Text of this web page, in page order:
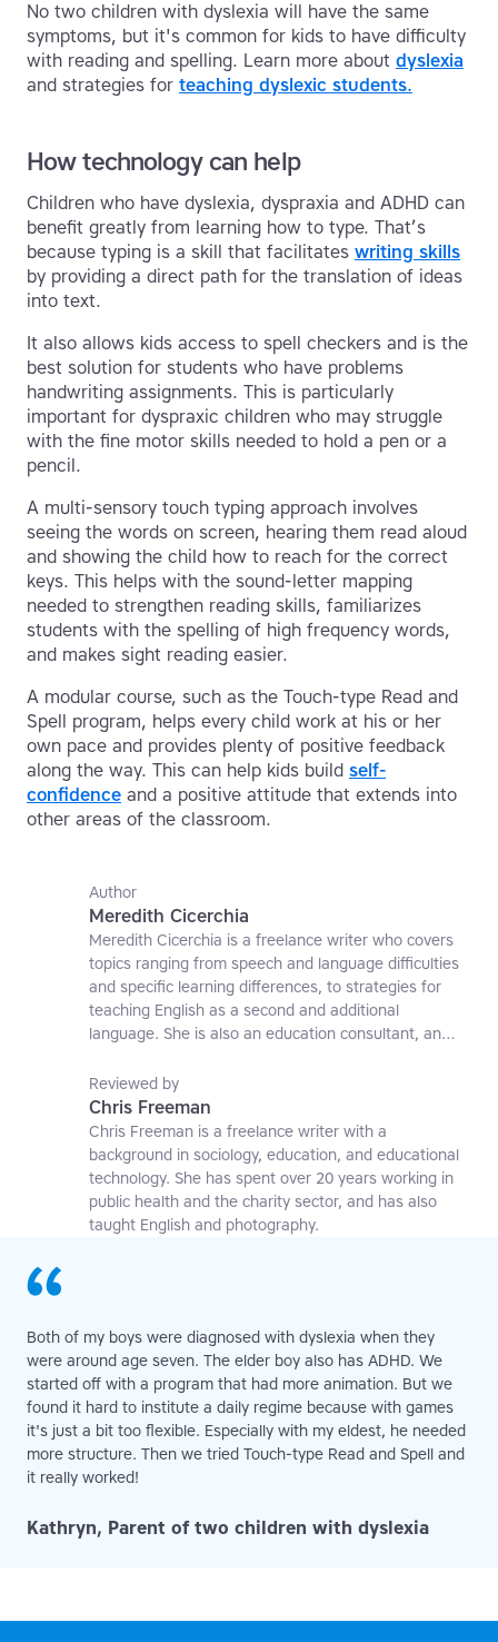
No two children with dyslexia will have the same
symptoms, but it's common for kids to have difficulty
with reading and spelling. Learn more about dyslexia
and strategies for teaching dyslexic students.
How technology can help
Children who have dyslexia, dyspraxia and ADHD can
benefit greatly from learning how to type. That’s
because typing is a skill that facilitates writing skills
by providing a direct path for the translation of ideas
into text.
It also allows kids access to spell checkers and is the
best solution for students who have problems
handwriting assignments. This is particularly
important for dyspraxic children who may struggle
with the fine motor skills needed to hold a pen or a
pencil.
A multi-sensory touch typing approach involves
seeing the words on screen, hearing them read aloud
and showing the child how to reach for the correct
keys. This helps with the sound-letter mapping
needed to strengthen reading skills, familiarizes
students with the spelling of high frequency words,
and makes sight reading easier.
A modular course, such as the Touch-type Read and
Spell program, helps every child work at his or her
own pace and provides plenty of positive feedback
along the way. This can help kids build self-
confidence and a positive attitude that extends into
other areas of the classroom.
Author
Meredith Cicerchia
Meredith Cicerchia is a freelance writer who covers
topics ranging from speech and language difficulties
and specific learning differences, to strategies for
teaching English as a second and additional
language. She is also an education consultant, an
affiliate at the University of Nottingham.
Reviewed by
Chris Freeman
Chris Freeman is a freelance writer with a
background in sociology, education, and educational
technology. She has spent over 20 years working in
public health and the charity sector, and has also
taught English and photography.
Both of my boys were diagnosed with dyslexia when they
were around age seven. The elder boy also has ADHD. We
started off with a program that had more animation. But we
found it hard to institute a daily regime because with games
it's just a bit too flexible. Especially with my eldest, he needed
more structure. Then we tried Touch-type Read and Spell and
it really worked!
Kathryn, Parent of two children with dyslexia